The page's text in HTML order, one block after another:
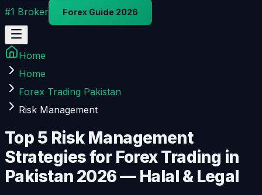
#1 Broker Forex Guide 2026
Home
Home
Forex Trading Pakistan
Risk Management
Top 5 Risk Management
Strategies for Forex Trading in
Pakistan 2026 — Halal & Legal